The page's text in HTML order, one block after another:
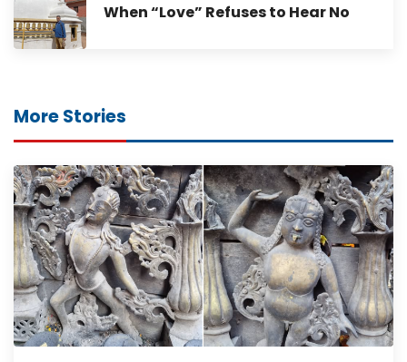
When “Love” Refuses to Hear No
More Stories